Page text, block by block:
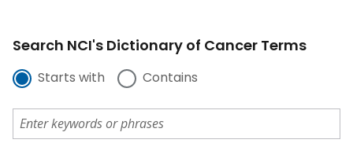
Search NCI's Dictionary of Cancer Terms
Starts with Contains